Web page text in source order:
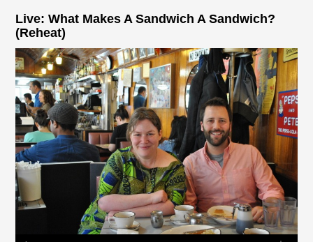
Live: What Makes A Sandwich A Sandwich?
(Reheat)